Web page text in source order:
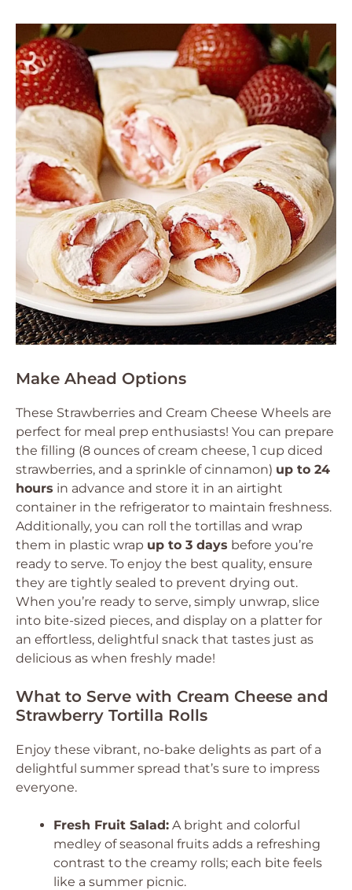
Make Ahead Options
These Strawberries and Cream Cheese Wheels are
perfect for meal prep enthusiasts! You can prepare
the filling (8 ounces of cream cheese, 1 cup diced
strawberries, and a sprinkle of cinnamon) up to 24
hours in advance and store it in an airtight
container in the refrigerator to maintain freshness.
Additionally, you can roll the tortillas and wrap
them in plastic wrap up to 3 days before you’re
ready to serve. To enjoy the best quality, ensure
they are tightly sealed to prevent drying out.
When you’re ready to serve, simply unwrap, slice
into bite-sized pieces, and display on a platter for
an effortless, delightful snack that tastes just as
delicious as when freshly made!
What to Serve with Cream Cheese and
Strawberry Tortilla Rolls
Enjoy these vibrant, no-bake delights as part of a
delightful summer spread that’s sure to impress
everyone.
Fresh Fruit Salad: A bright and colorful
medley of seasonal fruits adds a refreshing
contrast to the creamy rolls; each bite feels
like a summer picnic.